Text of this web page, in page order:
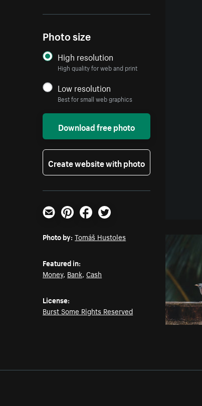
Photo size
High resolution
High quality for web and print
Low resolution
Best for small web graphics
Download free photo
Create website with photo
Email PinterestFacebookTwitter
Photo by: Tomáš Hustoles
Featured in:
Money, Bank,Cash
License:
Burst Some Rights Reserved